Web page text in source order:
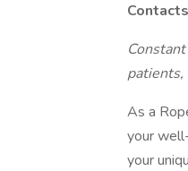
patients,
As a
your
your